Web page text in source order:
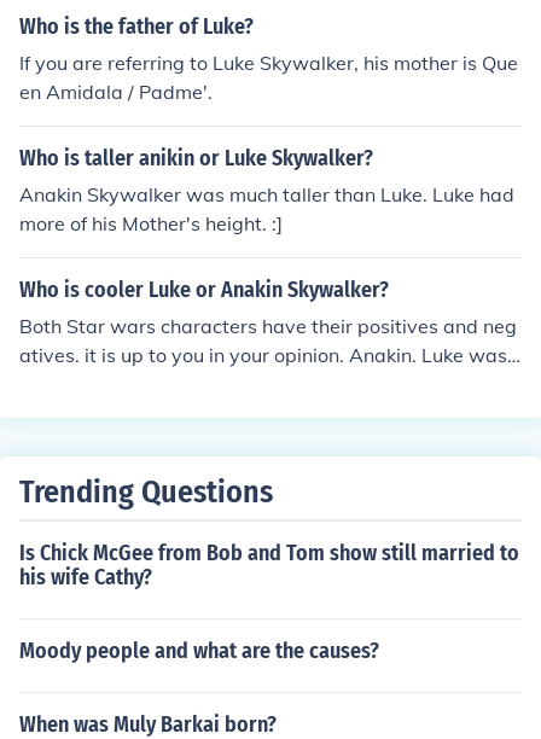
of the Jedi, he is the father of Luke Skywalker and Leia
Organa. Adding to that he is Darth vadar and is in the n
ew clone wars movie is in the middle of the 2 and 3 mov
delivery and Obi-wan took Luke with him to Tatooine w
pted by the Organa family who ruled Alderaan.
Who is the father of Luke?
If you are referring to Luke Skywalker, his mother is Que
en Amidala / Padme'.
Who is taller anikin or Luke Skywalker?
Anakin Skywalker was much taller than Luke. Luke had
more of his Mother's height. :]
Who is cooler Luke or Anakin Skywalker?
Both Star wars characters have their positives and neg
atives. it is up to you in your opinion. Anakin. Luke was
bate.
Trending Questions
Is Chick McGee from Bob and Tom show still married to
his wife Cathy?
Moody people and what are the causes?
When was Muly Barkai born?